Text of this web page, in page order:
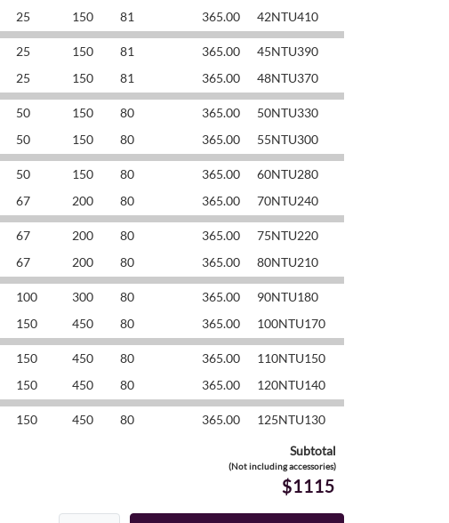
25 150 81 365.00 42NTU410
25 150 81 365.00
45NTU390
25 150 81 365.00 48NTU370
50 150 80 365.00
50NTU330
50 150 80 365.00 55NTU300
50 150 80 365.00
60NTU280
67 200 80 365.00 70NTU240
67 200 80 365.00
75NTU220
67 200 80 365.00 80NTU210
100 300 80 365.00
90NTU180
150 450 80 365.00 100NTU170
150 450 80 365.00
110NTU150
150 450 80 365.00 120NTU140
150 450 80 365.00 125NTU130
Subtotal
(Not including accessories)
$1115